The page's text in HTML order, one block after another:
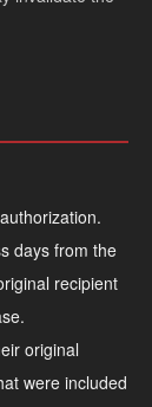
days from the
recipient
original
were included